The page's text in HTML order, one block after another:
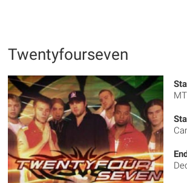
Twentyfourseven